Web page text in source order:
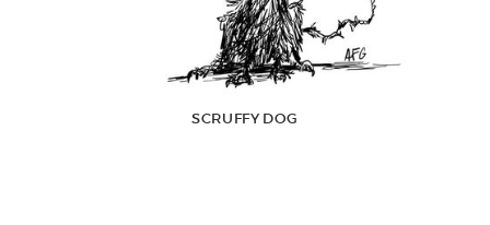
SCRUFFY DOG